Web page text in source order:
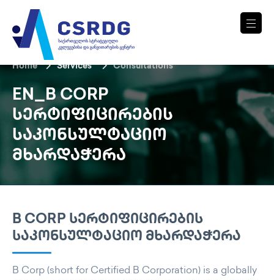
Home Services Consultations
EN_B CORP
ᲡᲔᲠᲢᲘᲤᲘᲪᲘᲠᲔᲑᲘᲡ
ᲡᲐᲙᲝᲜᲡᲣᲚᲢᲐᲪᲘᲝ
ᲛᲮᲐᲠᲓᲐᲭᲔᲠᲐ
B CORP ᲡᲔᲠᲢᲘᲤᲘᲪᲘᲠᲔᲑᲘᲡ
ᲡᲐᲙᲝᲜᲡᲣᲚᲢᲐᲪᲘᲝ ᲛᲮᲐᲠᲓᲐᲭᲔᲠᲐ
B Corp (short for Certified B Corporation) is a globally